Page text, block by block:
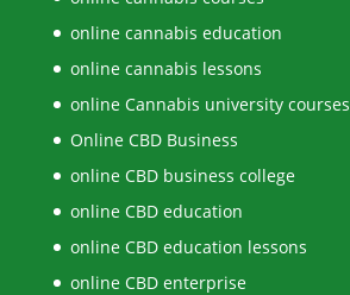
online cannabis education
online cannabis lessons
online Cannabis university courses
Online CBD Business
online CBD business college
online CBD education
online CBD education lessons
online CBD enterprise